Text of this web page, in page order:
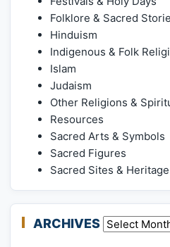
Folklore & Sacred
Hinduism
Indigenous & Folk
Islam
Judaism
Other Religions &
Resources
Sacred Arts & Symbols
Sacred Figures
Sacred Sites & Heritage
ARCHIVES Archives